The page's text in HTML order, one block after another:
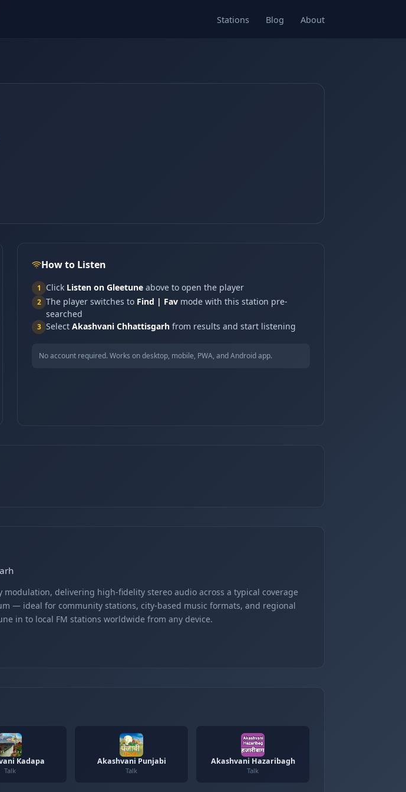
Stations Blog About
How to Listen
1 Click Listen on Gleetune above to open the player
2 The player switches to Find | Fav mode with this station pre-
searched
3 Select Akashvani Chhattisgarh from results and start listening
No account required. Works on desktop, mobile, PWA, and Android app.
delivering high-fidelity stereo audio across a typical coverage
— ideal for community stations, city-based music formats, and regional
in to local FM stations worldwide from any device.
Kadapa
Talk
Akashvani Punjabi
Talk
Akashvani Hazaribagh
Talk